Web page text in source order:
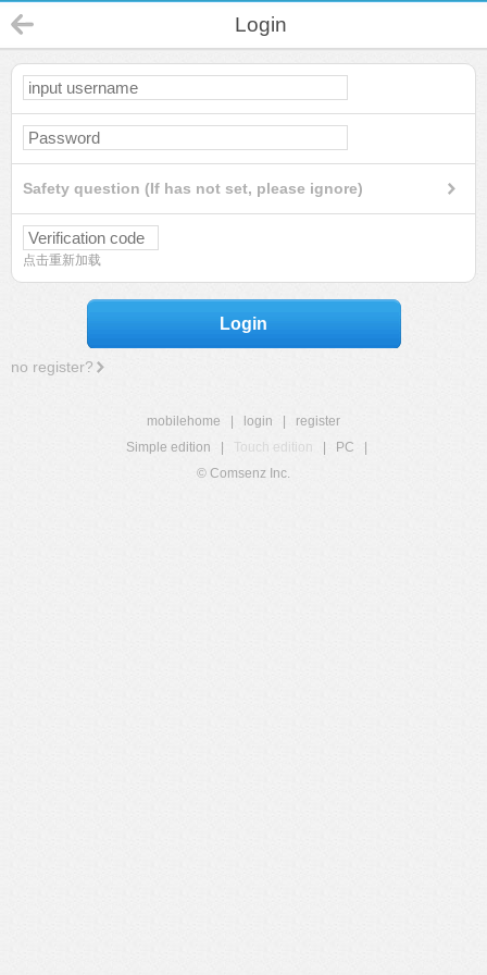
Login
Safety question (If has not set, please ignore)
点击重新加载
Login
no register?
mobilehome login
register
Simple edition
Touch edition PC
© Comsenz Inc.